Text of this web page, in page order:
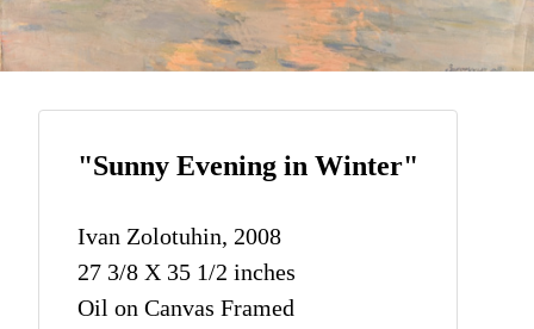
"Sunny Evening in Winter"
Ivan Zolotuhin, 2008
27 3/8 X 35 1/2 inches
Oil on Canvas Framed